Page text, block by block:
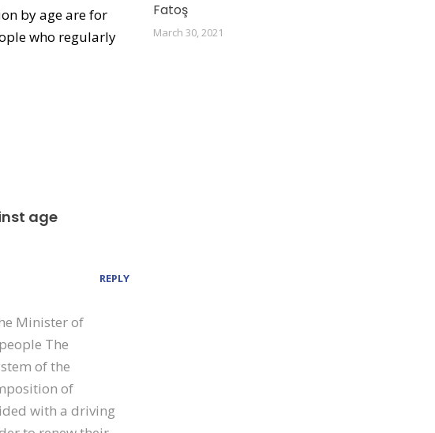
by age are for
who regularly
age
Minister of
The
of the
of
with a driving
REPLY
Fatoş
March 30, 2021